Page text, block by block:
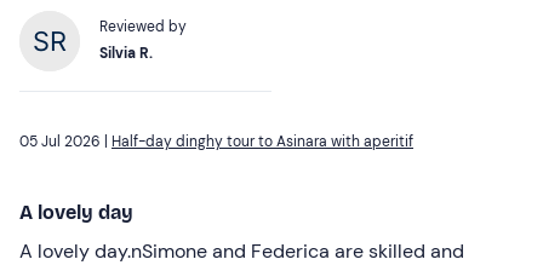
Reviewed by
Silvia R.
05 Jul 2026 | Half-day dinghy tour to Asinara with aperitif
A lovely day
A lovely day.nSimone and Federica are skilled and